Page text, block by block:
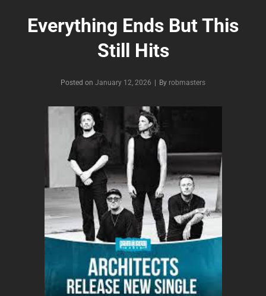
Everything Ends But This
Still Hits
Posted on January 12, 2026 | By Byline
robmasters